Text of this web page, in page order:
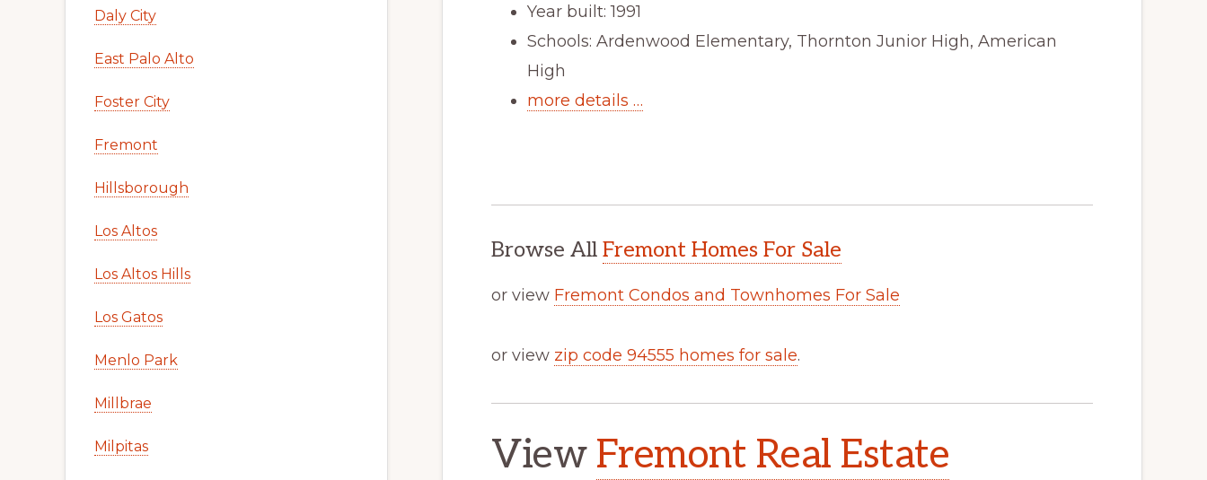
Year built: 1991
Schools: Ardenwood Elementary, Thornton Junior High, American
High
more details …
Browse All Fremont Homes For Sale
or view Fremont Condos and Townhomes For Sale
or view zip code 94555 homes for sale.
View Fremont Real Estate
Daly City
East Palo Alto
Foster City
Fremont
Hillsborough
Los Altos
Los Altos Hills
Los Gatos
Menlo Park
Millbrae
Milpitas